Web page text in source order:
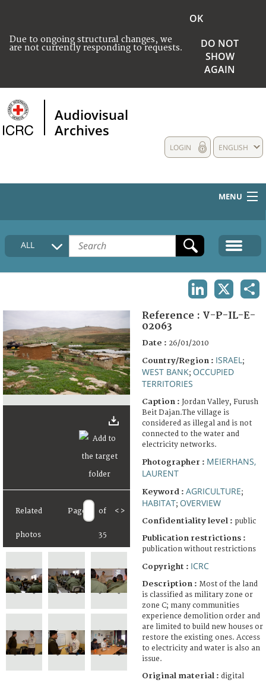
Due to ongoing structural changes, we
are not currently responding to requests.
OK
DO NOT
SHOW
AGAIN
Audiovisual
Archives
ENGLISH
LOGIN
MENU
HOME
COLLECTIONS DESCRIPTION
FAQ
ALL
Related
photos
Page of
35
< >
Reference : V-P-IL-E-
02063
Date : 26/01/2010
Country/Region : ISRAEL ;
WEST BANK; OCCUPIED
TERRITORIES
Caption : Jordan Valley, Furush
Beit Dajan.The village is
considered as illegal and is not
connected to the water and
electricity networks.
Photographer : MEIERHANS,
LAURENT
Keyword : AGRICULTURE;
HABITAT; OVERVIEW
Confidentiality level : public
Publication restrictions :
publication without restrictions
Copyright : ICRC
Description : Most of the land
is classified as military zone or
zone C; many communities
experience demolition order and
are limited to build new houses or
restore the existing ones. Access
to electricity and water is also an
issue.
Original material : digital